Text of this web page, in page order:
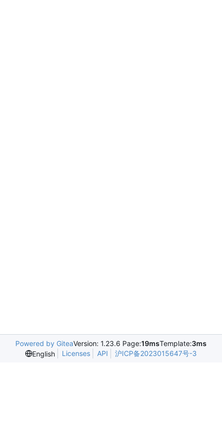
Powered by GiteaVersion: 1.23.6 Page:19msTemplate:3ms
English
Licenses API 沪ICP备2023015647号-3